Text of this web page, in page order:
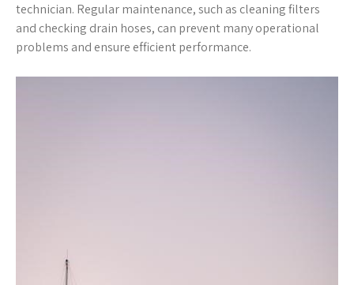
technician. Regular maintenance, such as cleaning filters
and checking drain hoses, can prevent many operational
problems and ensure efficient performance.